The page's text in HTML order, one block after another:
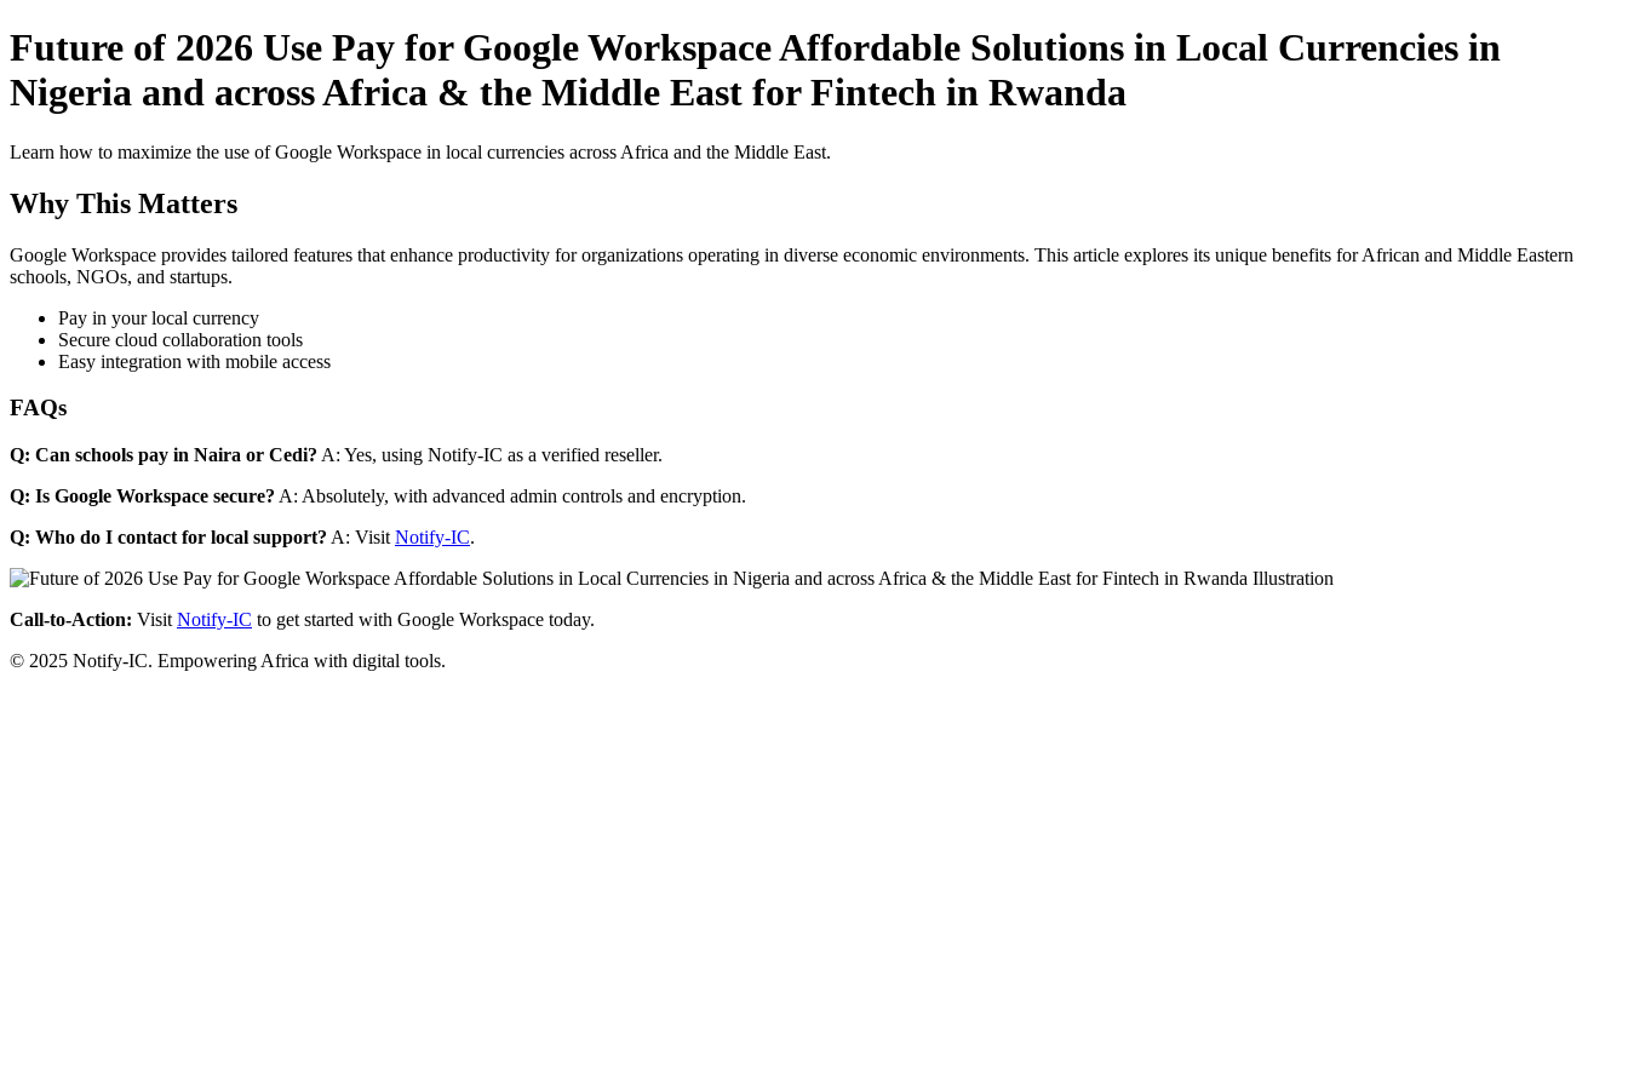
Future of 2026 Use Pay for Google Workspace Affordable Solutions in Local Currencies in
Nigeria and across Africa & the Middle East for Fintech in Rwanda
Learn how to maximize the use of Google Workspace in local currencies across Africa and the Middle East.
Why This Matters
Google Workspace provides tailored features that enhance productivity for organizations operating in diverse economic environments. This article explores its unique benefits for African and Middle Eastern
schools, NGOs, and startups.
Pay in your local currency
Secure cloud collaboration tools
Easy integration with mobile access
FAQs
Q: Can schools pay in Naira or Cedi? A: Yes, using Notify-IC as a verified reseller.
Q: Is Google Workspace secure? A: Absolutely, with advanced admin controls and encryption.
Q: Who do I contact for local support? A: Visit Notify-IC.
Call-to-Action: Visit Notify-IC to get started with Google Workspace today.
© 2025 Notify-IC. Empowering Africa with digital tools.